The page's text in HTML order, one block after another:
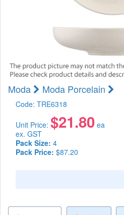
Moda Moda Porcelain
Code: TRE6318
Unit Price: $21.80 ea
ex. GST
Pack Size: 4
Pack Price: $87.20